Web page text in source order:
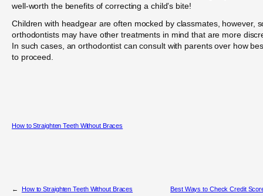
well-worth the benefits of correcting a child’s bite!
Children with headgear are often mocked by classmates, however,
orthodontists may have other treatments in mind that are more
In such cases, an orthodontist can consult with parents over how
to proceed.
How to Straighten Teeth Without Braces
← How to Straighten Teeth Without Braces Best Ways to Check Credit